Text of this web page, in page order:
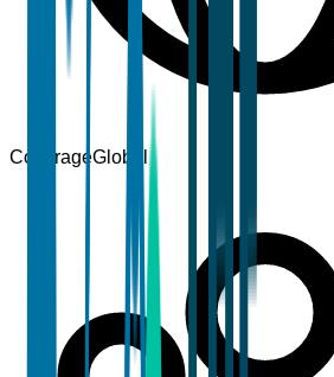
CoverageGlobal